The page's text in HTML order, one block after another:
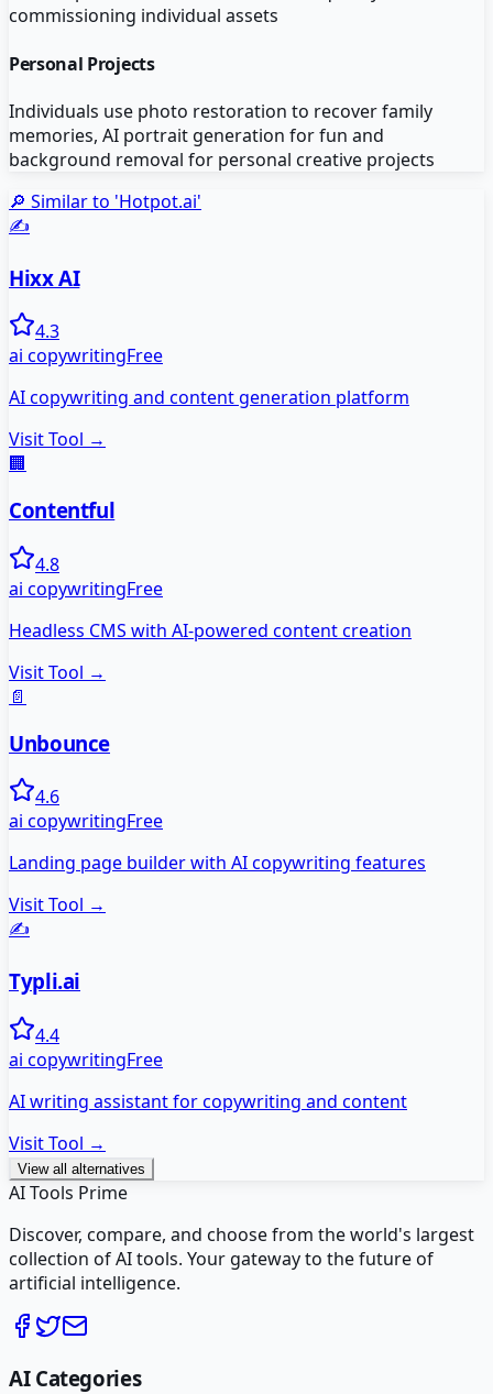
commissioning individual assets
Personal Projects
Individuals use photo restoration to recover family
memories, AI portrait generation for fun and
background removal for personal creative projects
🔎 Similar to 'Hotpot.ai'
✍️
Hixx AI
4.3
ai copywritingFree
AI copywriting and content generation platform
Visit Tool →
🏢
Contentful
4.8
ai copywritingFree
Headless CMS with AI-powered content creation
Visit Tool →
📄
Unbounce
4.6
ai copywritingFree
Landing page builder with AI copywriting features
Visit Tool →
✍️
Typli.ai
4.4
ai copywritingFree
AI writing assistant for copywriting and content
Visit Tool →
View all alternatives
AI Tools Prime
Discover, compare, and choose from the world's largest
collection of AI tools. Your gateway to the future of
artificial intelligence.
AI Categories